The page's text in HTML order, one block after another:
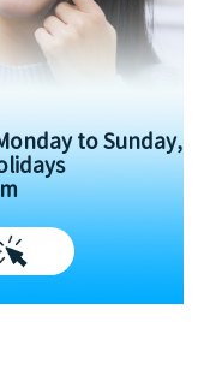
to Sunday,